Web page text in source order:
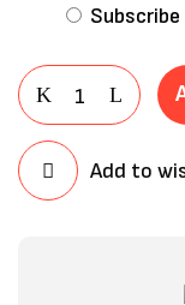
Add to